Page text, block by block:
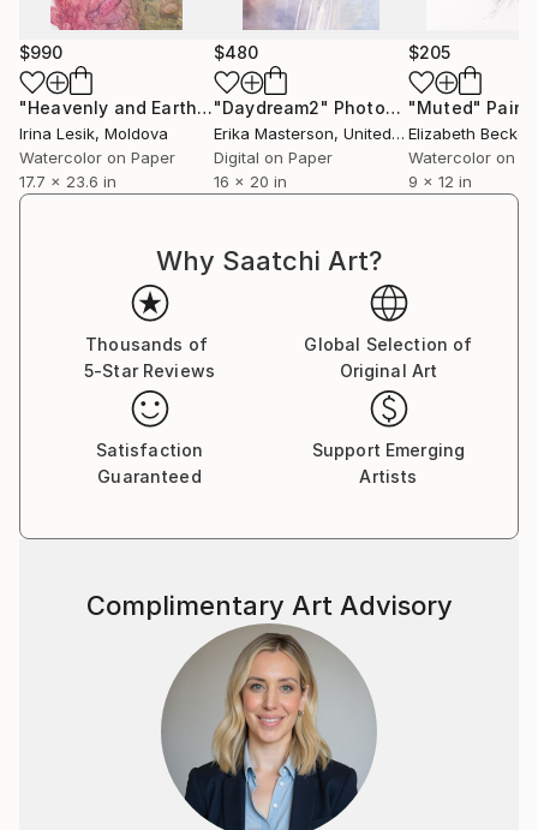
---------
Artwork prices:
Artwork prices depend on:
- dimensions
- edition size
$990
"Heavenly and Earthly" Painting
Irina Lesik, Moldova
Watercolor on Paper
17.7 x 23.6 in
$480
"Daydream2" Photograph
Erika Masterson, United States
Digital on Paper
16 x 20 in
$205
"Muted"
Elizabeth Becker
Watercolor on
9 x 12 in
Why Saatchi Art?
Thousands of
5-Star Reviews
Global Selection of
Original Art
Satisfaction
Guaranteed
Support Emerging
Artists
Complimentary Art Advisory